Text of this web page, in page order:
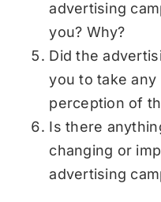
advertising
you? Why?
Did the
you to take
perception of
Is there
changing or
advertising